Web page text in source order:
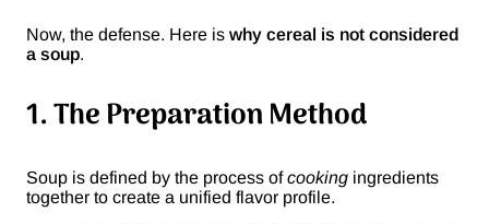
Now, the defense. Here is why cereal is not considered
a soup.
1. The Preparation Method
Soup is defined by the process ofcooking ingredients
together to create a unified flavor profile.